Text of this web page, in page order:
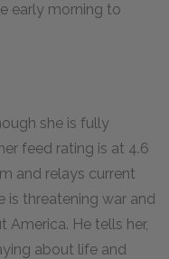
early morning to
she is fully
feed rating is at 4.6
and relays current
is threatening war and
He tells her,
about life and